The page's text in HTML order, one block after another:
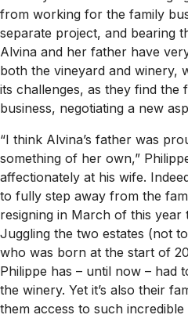
from working for the family
separate project, and bearing
Alvina and her father have
both the vineyard and winery,
its challenges, as they find the
business, negotiating a new
“I think Alvina’s father was
something of her own,”
affectionately at his wife.
to fully step away from the
resigning in March of this
Juggling the two estates (not
who was born at the start of
Philippe has – until now – had
the winery. Yet it’s also their
them access to such